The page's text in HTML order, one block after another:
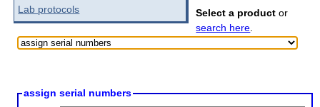
Lab protocols
Select a product or
search here.
assign serial numbers